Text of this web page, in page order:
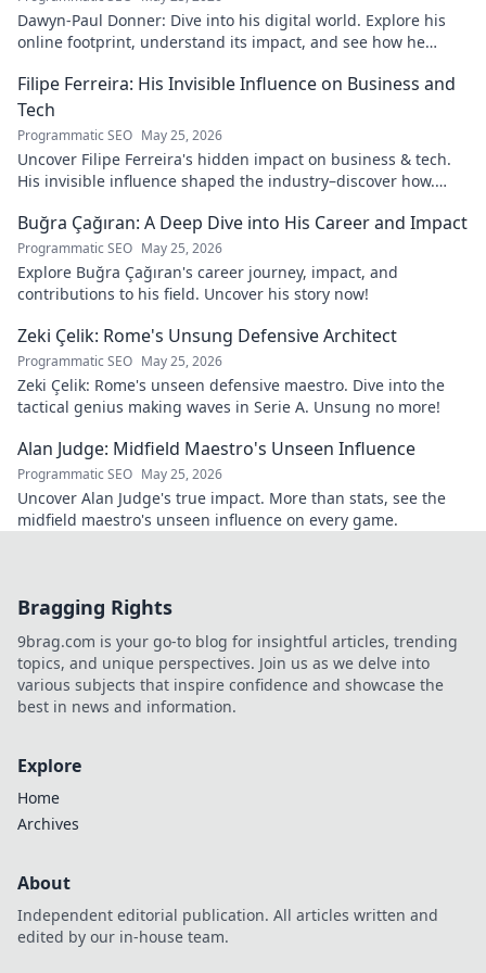
Dawyn-Paul Donner: Dive into his digital world. Explore his
online footprint, understand its impact, and see how he
Filipe Ferreira: His Invisible Influence on Business and
Tech
Programmatic SEO May 25, 2026
Uncover Filipe Ferreira's hidden impact on business & tech.
His invisible influence shaped the industry–discover how.
Buğra Çağıran: A Deep Dive into His Career and Impact
Programmatic SEO May 25, 2026
Explore Buğra Çağıran's career journey, impact, and
contributions to his field. Uncover his story now!
Zeki Çelik: Rome's Unsung Defensive Architect
Programmatic SEO May 25, 2026
Zeki Çelik: Rome's unseen defensive maestro. Dive into the
tactical genius making waves in Serie A. Unsung no more!
Alan Judge: Midfield Maestro's Unseen Influence
Programmatic SEO May 25, 2026
Uncover Alan Judge's true impact. More than stats, see the
midfield maestro's unseen influence on every game.
Bragging Rights
9brag.com is your go-to blog for insightful articles, trending
topics, and unique perspectives. Join us as we delve into
various subjects that inspire confidence and showcase the
best in news and information.
Explore
Home
Archives
About
Independent editorial publication. All articles written and
edited by our in-house team.